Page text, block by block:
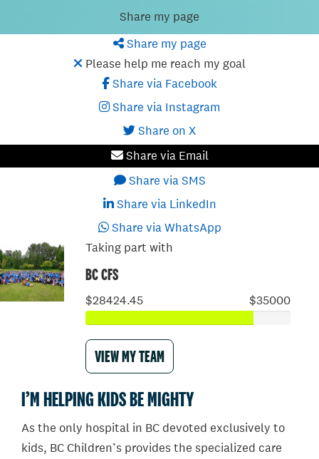
Share my page
Share my page
Please help me reach my goal
Share via Facebook
Share via Instagram
Share on X
Share via Email
Share via SMS
Share via LinkedIn
Share via WhatsApp
Taking part with
BC CFS
$28424.45 $35000
VIEW MY TEAM
I’M HELPING KIDS BE MIGHTY
As the only hospital in BC devoted exclusively to
kids, BC Children’s provides the specialized care